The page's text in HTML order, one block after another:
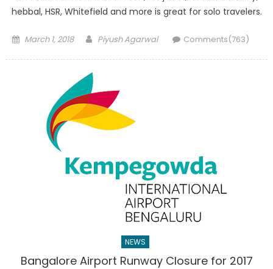
hebbal, HSR, Whitefield and more is great for solo travelers.
Posted
March 1, 2018 Author
Piyush Agarwal Comments(763)
NEWS
Bangalore Airport Runway Closure for 2017